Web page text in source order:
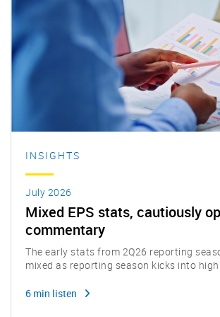
INSIGHTS
July 2026
Mixed EPS stats, cautiously
commentary
The early stats from 2Q26 reporting
mixed as reporting season kicks into high
6 min listen